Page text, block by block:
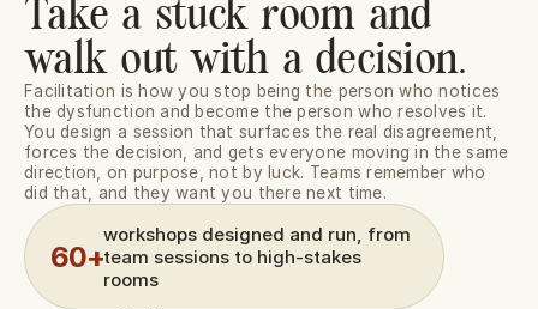
Take a stuck room and
walk out with a decision.
Facilitation is how you stop being the person who notices
the dysfunction and become the person who resolves it.
You design a session that surfaces the real disagreement,
forces the decision, and gets everyone moving in the same
direction, on purpose, not by luck. Teams remember who
did that, and they want you there next time.
60+
workshops designed and run, from
team sessions to high-stakes
rooms